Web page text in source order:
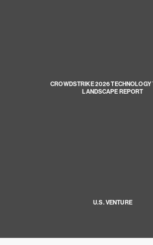
CROWDSTRIKE 2026 TECHNOLOGY
LANDSCAPE REPORT
U.S. VENTURE